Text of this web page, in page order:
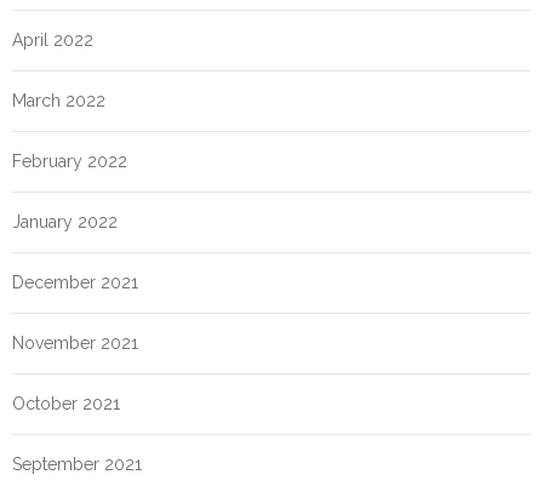
April 2022
March 2022
February 2022
January 2022
December 2021
November 2021
October 2021
September 2021